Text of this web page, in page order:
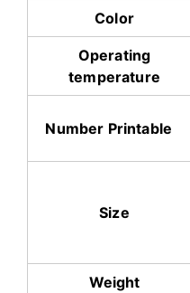
Color
Operating
temperature
Number Printable
Size
Weight